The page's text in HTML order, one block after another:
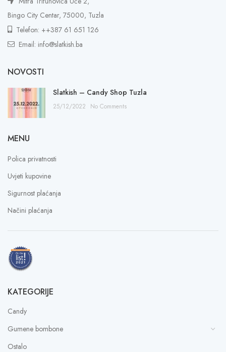
Bingo City Centar, 75000, Tuzla
Telefon: ++387 61 651 126
Email: info@slatkish.ba
NOVOSTI
Slatkish – Candy Shop Tuzla
25/12/2022 No Comments
MENU
Polica privatnosti
Uvjeti kupovine
Sigurnost plaćanja
Načini plaćanja
KATEGORIJE
Candy
Gumene bombone
Ostalo